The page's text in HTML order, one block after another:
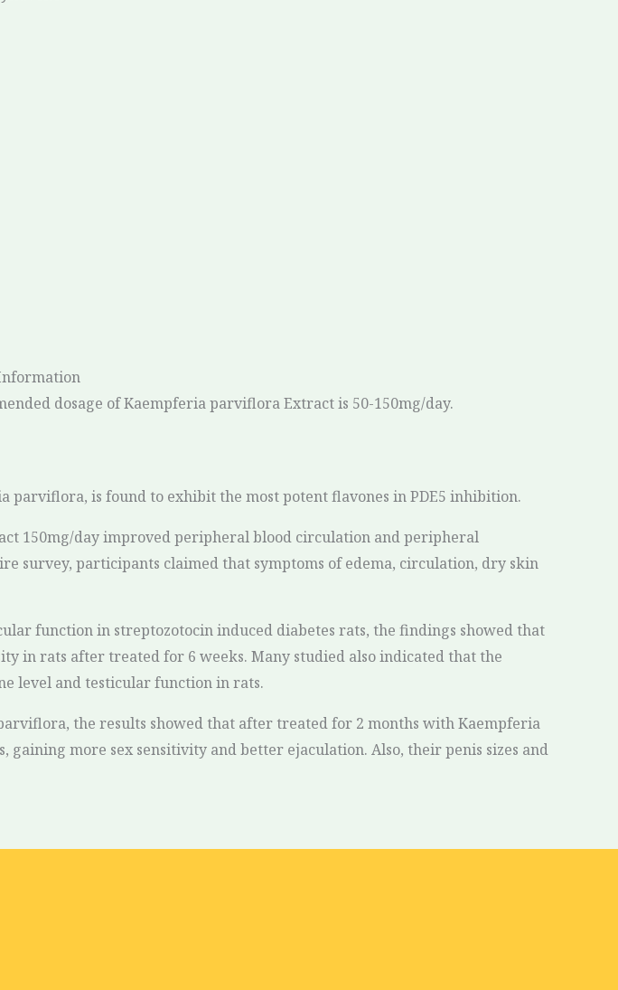
dosage of Kaempferia parviflora Extract is 50-150mg/day.
is found to exhibit the most potent flavones in PDE5 inhibition.
150mg/day improved peripheral blood circulation and peripheral
survey, participants claimed that symptoms of edema, circulation, dry skin
function in streptozotocin induced diabetes rats, the findings showed that
in rats after treated for 6 weeks. Many studied also indicated that the
level and testicular function in rats.
the results showed that after treated for 2 months with Kaempferia
more sex sensitivity and better ejaculation. Also, their penis sizes and